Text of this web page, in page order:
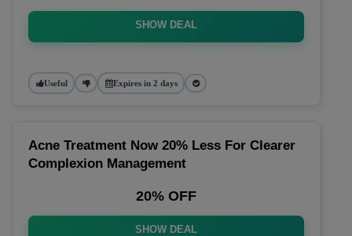
SHOW DEAL
Useful Expires in 2 days
Acne Treatment Now 20% Less For Clearer
Complexion Management
20% OFF
SHOW DEAL